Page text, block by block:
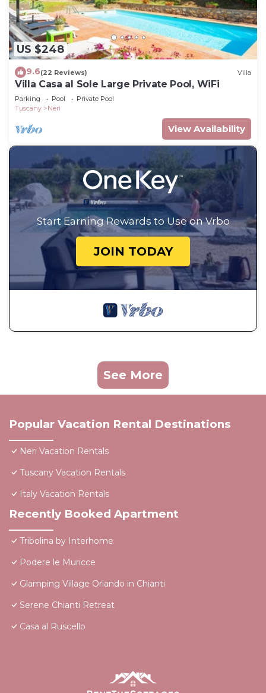
US $248
9.6(22 Reviews) Villa
Villa Casa al Sole Large Private Pool, WiFi
Parking Pool
Private Pool
Tuscany
Neri
View Availability
Start Earning Rewards to Use on Vrbo
JOIN TODAY
See More
Popular Vacation Rental Destinations
Neri Vacation Rentals
Tuscany Vacation Rentals
Italy Vacation Rentals
Recently Booked Apartment
Tribolina by Interhome
Podere le Muricce
Glamping Village Orlando in Chianti
Serene Chianti Retreat
Casa al Ruscello